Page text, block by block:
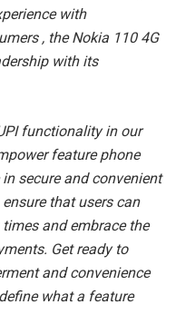
with
, the Nokia 110 4G
with its
functionality in our
feature phone
secure and convenient
that users can
and embrace the
Get ready to
and convenience
what a feature